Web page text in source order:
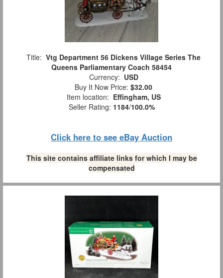
Title: Vtg Department 56 Dickens Village Series The
Queens Parliamentary Coach 58454
Currency: USD
Buy It Now Price: $32.00
Item location: Effingham, US
Seller Rating: 1184/100.0%
Click here to see eBay Auction
This site contains affiliate links for which I may be
compensated